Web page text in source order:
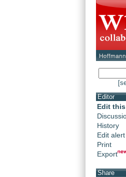
Editor
Edit
History
Edit alert
Print
Export
Share